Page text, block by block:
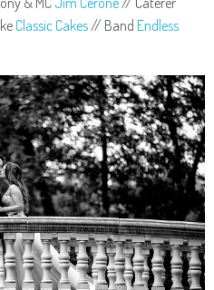
Classic Cakes// Band Endless